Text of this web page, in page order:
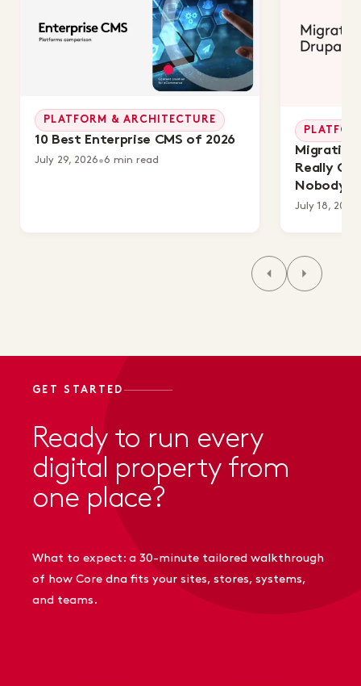
PLATFORM & ARCHITECTURE
10 Best Enterprise CMS of 2026
July 29, 2026•6 min read
Migrating
Really
Nobody's
July 18, 2026
GET STARTED
Ready to run every
digital property from
one place?
What to expect: a 30-minute tailored walkthrough
of how Core dna fits your sites, stores, systems,
and teams.